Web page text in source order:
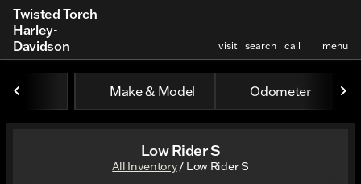
Twisted Torch
Harley-
Davidson
visit search call menu
to top
Make & Model Odometer
Low Rider S
All Inventory/ Low Rider S